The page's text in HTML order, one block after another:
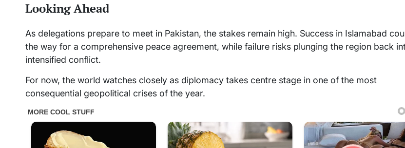
Looking Ahead
As delegations prepare to meet in Pakistan, the stakes remain high. Success in Islamabad
the way for a comprehensive peace agreement, while failure risks plunging the region back
intensified conflict.
For now, the world watches closely as diplomacy takes centre stage in one of the most
consequential geopolitical crises of the year.